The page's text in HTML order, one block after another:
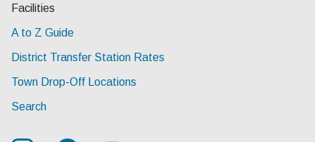
Current Page:
Facilities
A to Z Guide
District Transfer Station Rates
Town Drop-Off Locations
Search